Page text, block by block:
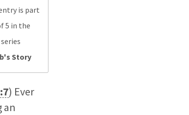
is part
5 in the
series
Story
) Ever
an